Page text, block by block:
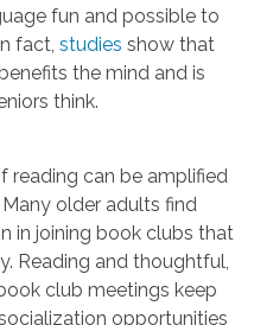
fun and possible to
fact, studies show that
the mind and is
think.
reading can be amplified
older adults find
in joining book clubs that
Reading and thoughtful,
club meetings keep
opportunities